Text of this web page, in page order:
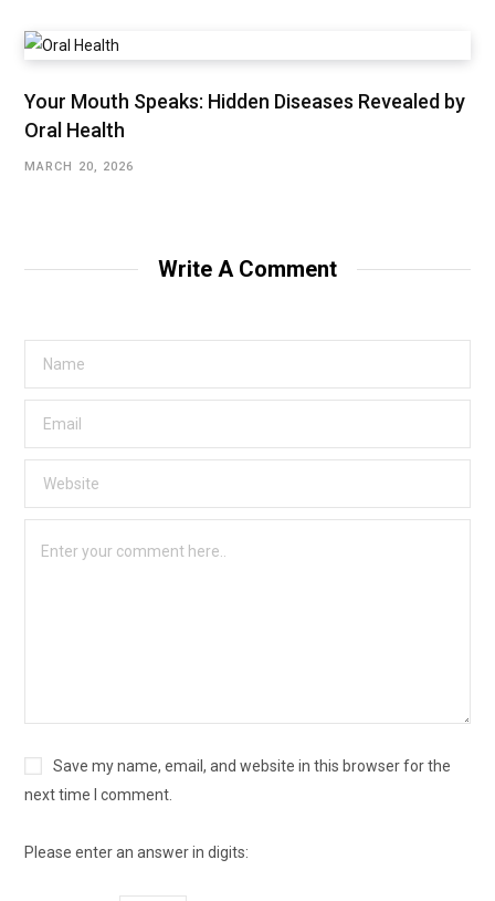
Your Mouth Speaks: Hidden Diseases Revealed by
Oral Health
MARCH 20, 2026
Write A Comment
Save my name, email, and website in this browser for the
next time I comment.
Please enter an answer in digits: